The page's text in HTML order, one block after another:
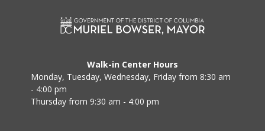
Walk-in Center Hours
Monday, Tuesday, Wednesday, Friday from 8:30 am
- 4:00 pm
Thursday from 9:30 am - 4:00 pm